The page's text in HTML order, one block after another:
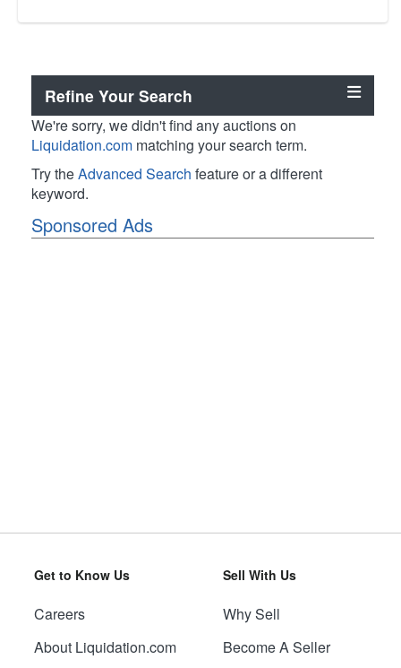
Refine Your Search
We're sorry, we didn't find any auctions on
Liquidation.com matching your search term.
Try theAdvanced Search feature or a different
keyword.
Sponsored Ads
Get to Know Us
Careers
About Liquidation.com
Sell With Us
Why Sell
Become A Seller